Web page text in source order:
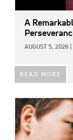
A
AUGUST 5, 2026
READ MORE
IMAGE: